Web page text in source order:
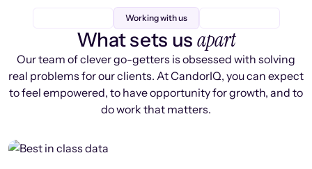
Working with us
What sets us apart
Our team of clever go-getters is obsessed with solving
real problems for our clients. At CandorIQ, you can expect
to feel empowered, to have opportunity for growth, and to
do work that matters.